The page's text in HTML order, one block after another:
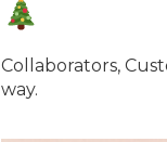
Collaborators,
way.